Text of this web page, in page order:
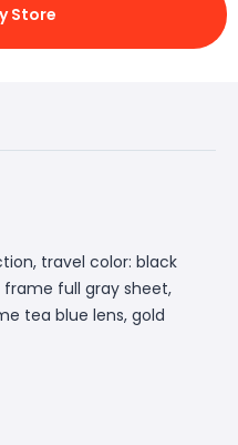
Store
travel color: black
full gray sheet,
tea blue lens, gold